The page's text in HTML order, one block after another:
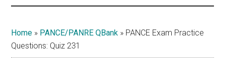
Home » PANCE/PANRE QBank » PANCE Exam Practice
Questions: Quiz 231